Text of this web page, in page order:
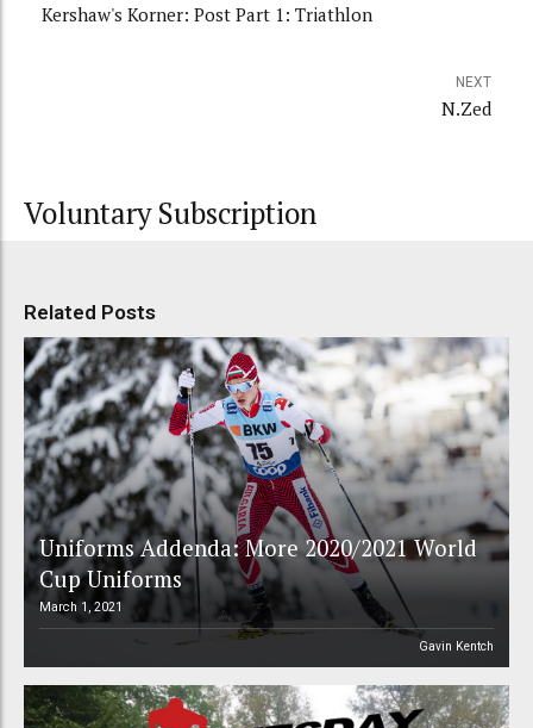
Kershaw's Korner: Post Part 1: Triathlon
NEXT
N.Zed
Voluntary Subscription
Related Posts
Uniforms Addenda: More 2020/2021 World
Cup Uniforms
March 1, 2021
Gavin Kentch